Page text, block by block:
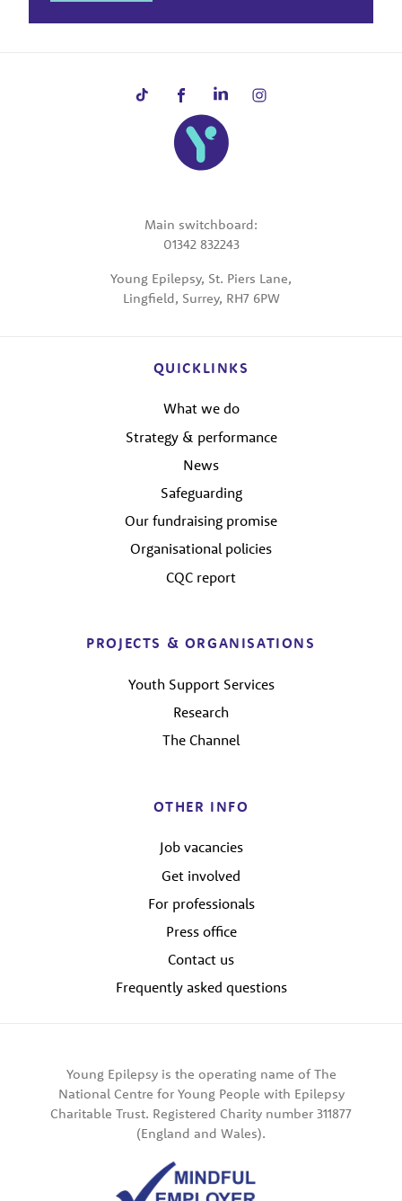
Main switchboard:
01342 832243
Young Epilepsy, St. Piers Lane,
Lingfield, Surrey, RH7 6PW
QUICKLINKS
What we do
Strategy & performance
News
Safeguarding
Our fundraising promise
Organisational policies
CQC report
PROJECTS & ORGANISATIONS
Youth Support Services
Research
The Channel
OTHER INFO
Job vacancies
Get involved
For professionals
Press office
Contact us
Frequently asked questions
Young Epilepsy is the operating name of The
National Centre for Young People with Epilepsy
Charitable Trust. Registered Charity number 311877
(England and Wales).